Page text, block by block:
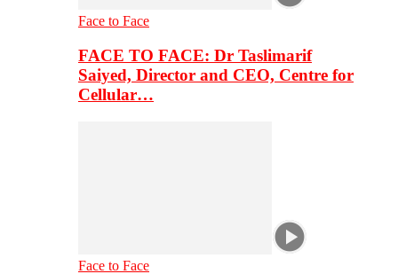
Face to Face
FACE TO FACE: Dr Taslimarif
Saiyed, Director and CEO, Centre for
Cellular…
Face to Face